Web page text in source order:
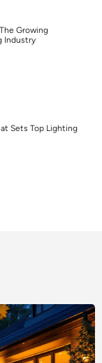
Growing
Industry
Sets Top Lighting